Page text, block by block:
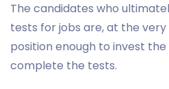
The candidates who
tests for jobs are, at the
position enough to invest
complete the tests.